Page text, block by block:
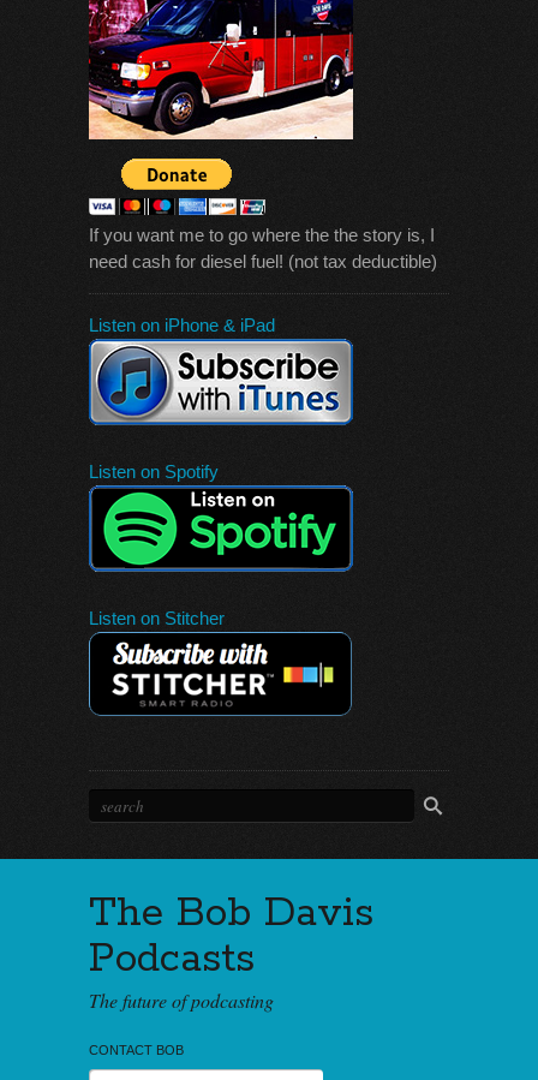
If you want me to go where the the story is, I
need cash for diesel fuel! (not tax deductible)
Listen on iPhone & iPad
Listen on Spotify
Listen on Stitcher
The Bob Davis
Podcasts
The future of podcasting
CONTACT BOB